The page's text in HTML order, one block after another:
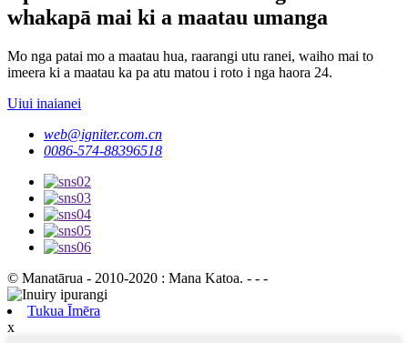
whakapā mai ki a maatau umanga
Mo nga patai mo a maatau hua, raarangi utu ranei, waiho mai to
imeera ki a maatau ka pa atu matou i roto i nga haora 24.
Uiui inaianei
web@igniter.com.cn
0086-574-88396518
© Manatārua - 2010-2020 : Mana Katoa. - - -
Tukua Īmēra
x